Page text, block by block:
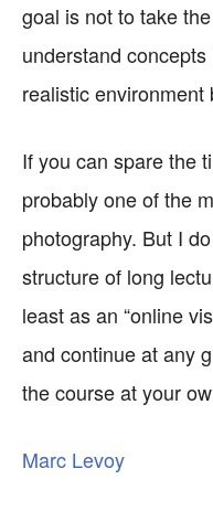
goal is not to take
understand
realistic environment
If you can spare the
probably one of the
photography. But I
structure of long
least as an “online
and continue at any
the course at your
Marc Levoy